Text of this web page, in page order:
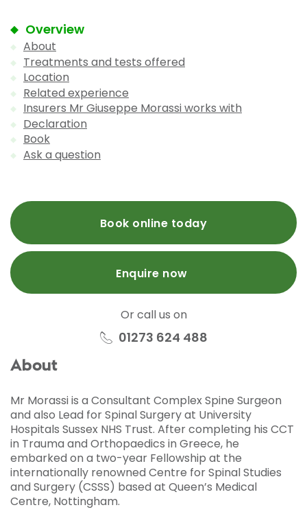
Overview
About
Treatments and tests offered
Location
Related experience
Insurers Mr Giuseppe Morassi works with
Declaration
Book
Ask a question
Book online today
Enquire now
Or call us on
01273 624 488
About
Mr Morassi is a Consultant Complex Spine Surgeon
and also Lead for Spinal Surgery at University
Hospitals Sussex NHS Trust. After completing his CCT
in Trauma and Orthopaedics in Greece, he
embarked on a two-year Fellowship at the
internationally renowned Centre for Spinal Studies
and Surgery (CSSS) based at Queen’s Medical
Centre, Nottingham.